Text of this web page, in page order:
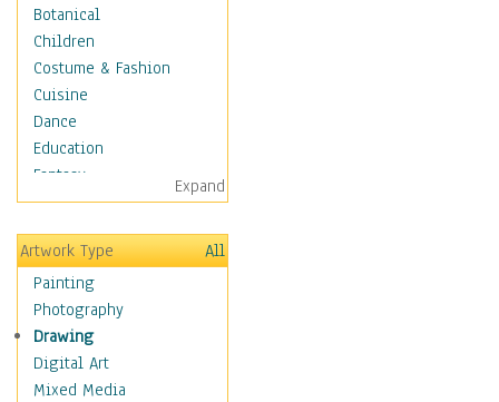
Botanical
Children
Costume & Fashion
Cuisine
Dance
Education
Fantasy
Figurative
Hobbies
Holidays
Home & Hearth
Maps
Military & Law
Motivational
Movies
Expand
Artwork Type
All
Painting
Photography
Drawing
Digital Art
Mixed Media